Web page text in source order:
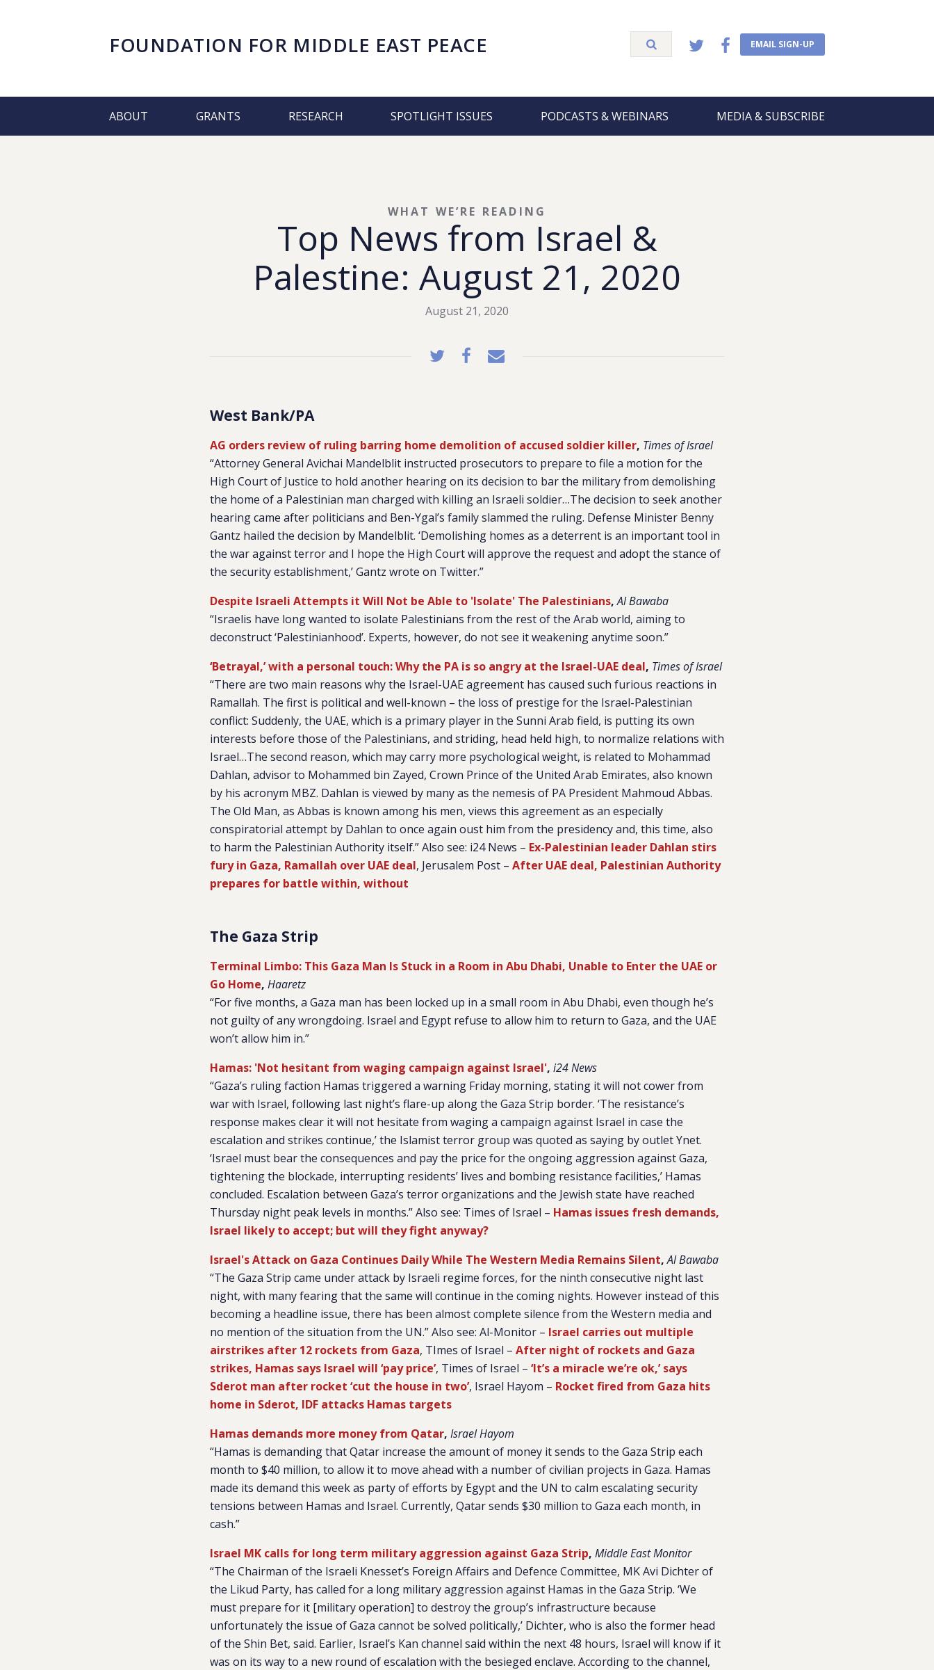
FOUNDATION FOR MIDDLE EAST PEACE EMAIL SIGN-UP
ABOUT GRANTS RESEARCH SPOTLIGHT ISSUES PODCASTS & WEBINARS MEDIA & SUBSCRIBE
Top News from Israel &
Palestine: August 21, 2020
WHAT WE’RE READING
August 21, 2020
West Bank/PA
AG orders review of ruling barring home demolition of accused soldier killer, Times of Israel
“Attorney General Avichai Mandelblit instructed prosecutors to prepare to file a motion for the
High Court of Justice to hold another hearing on its decision to bar the military from demolishing
the home of a Palestinian man charged with killing an Israeli soldier…The decision to seek another
hearing came after politicians and Ben-Ygal’s family slammed the ruling. Defense Minister Benny
Gantz hailed the decision by Mandelblit. ‘Demolishing homes as a deterrent is an important tool in
the war against terror and I hope the High Court will approve the request and adopt the stance of
the security establishment,’ Gantz wrote on Twitter.”
Despite Israeli Attempts it Will Not be Able to 'Isolate' The Palestinians,Al Bawaba
“Israelis have long wanted to isolate Palestinians from the rest of the Arab world, aiming to
deconstruct ‘Palestinianhood’. Experts, however, do not see it weakening anytime soon.”
‘Betrayal,’ with a personal touch: Why the PA is so angry at the Israel-UAE deal, Times of Israel
“There are two main reasons why the Israel-UAE agreement has caused such furious reactions in
Ramallah. The first is political and well-known – the loss of prestige for the Israel-Palestinian
conflict: Suddenly, the UAE, which is a primary player in the Sunni Arab field, is putting its own
interests before those of the Palestinians, and striding, head held high, to normalize relations with
Israel…The second reason, which may carry more psychological weight, is related to Mohammad
Dahlan, advisor to Mohammed bin Zayed, Crown Prince of the United Arab Emirates, also known
by his acronym MBZ. Dahlan is viewed by many as the nemesis of PA President Mahmoud Abbas.
The Old Man, as Abbas is known among his men, views this agreement as an especially
conspiratorial attempt by Dahlan to once again oust him from the presidency and, this time, also
to harm the Palestinian Authority itself.” Also see: i24 News – Ex-Palestinian leader Dahlan stirs
fury in Gaza, Ramallah over UAE deal, Jerusalem Post – After UAE deal, Palestinian Authority
prepares for battle within, without
The Gaza Strip
Terminal Limbo: This Gaza Man Is Stuck in a Room in Abu Dhabi, Unable to Enter the UAE or
Go Home, Haaretz
“For five months, a Gaza man has been locked up in a small room in Abu Dhabi, even though he’s
not guilty of any wrongdoing. Israel and Egypt refuse to allow him to return to Gaza, and the UAE
won’t allow him in.”
Hamas: 'Not hesitant from waging campaign against Israel', i24 News
“Gaza’s ruling faction Hamas triggered a warning Friday morning, stating it will not cower from
war with Israel, following last night’s flare-up along the Gaza Strip border. ‘The resistance’s
response makes clear it will not hesitate from waging a campaign against Israel in case the
escalation and strikes continue,’ the Islamist terror group was quoted as saying by outletYnet.
‘Israel must bear the consequences and pay the price for the ongoing aggression against Gaza,
tightening the blockade, interrupting residents’ lives and bombing resistance facilities,’ Hamas
concluded. Escalation between Gaza’s terror organizations and the Jewish state have reached
Thursday night peak levels in months.” Also see: Times of Israel – Hamas issues fresh demands,
Israel likely to accept; but will they fight anyway?
Israel's Attack on Gaza Continues Daily While The Western Media Remains Silent,Al Bawaba
“The Gaza Strip came under attack by Israeli regime forces, for the ninth consecutive night last
night, with many fearing that the same will continue in the coming nights. However instead of this
becoming a headline issue, there has been almost complete silence from the Western media and
no mention of the situation from the UN.” Also see: Al-Monitor – Israel carries out multiple
airstrikes after 12 rockets from Gaza, TImes of Israel – After night of rockets and Gaza
strikes, Hamas says Israel will ‘pay price’, Times of Israel – ‘It’s a miracle we’re ok,’ says
Sderot man after rocket ‘cut the house in two’, Israel Hayom – Rocket fired from Gaza hits
home in Sderot, IDF attacks Hamas targets
Hamas demands more money from Qatar, Israel Hayom
“Hamas is demanding that Qatar increase the amount of money it sends to the Gaza Strip each
month to $40 million, to allow it to move ahead with a number of civilian projects in Gaza. Hamas
made its demand this week as party of efforts by Egypt and the UN to calm escalating security
tensions between Hamas and Israel. Currently, Qatar sends $30 million to Gaza each month, in
cash.”
Israel MK calls for long term military aggression against Gaza Strip, Middle East Monitor
“The Chairman of the Israeli Knesset’s Foreign Affairs and Defence Committee, MK Avi Dichter of
the Likud Party, has called for a long military aggression against Hamas in the Gaza Strip. ‘We
must prepare for it [military operation] to destroy the group’s infrastructure because
unfortunately the issue of Gaza cannot be solved politically,’ Dichter, who is also the former head
of the Shin Bet, said. Earlier, Israel’s Kan channel said within the next 48 hours, Israel will know if it
was on its way to a new round of escalation with the besieged enclave. According to the channel,